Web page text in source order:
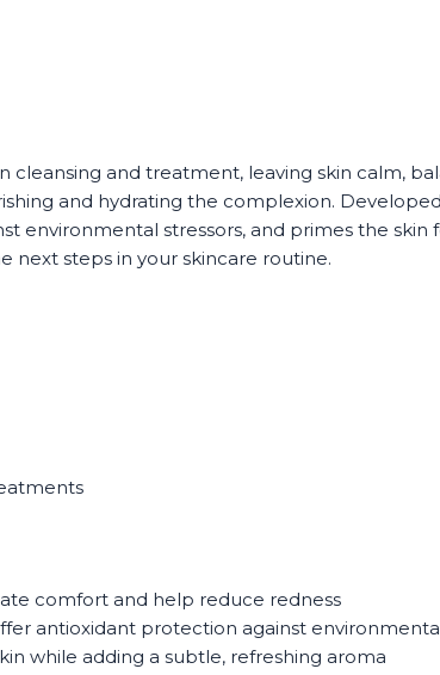
and treatment, leaving skin calm,
and hydrating the complexion.
environmental stressors, and primes the
next steps in your skincare routine.
comfort and help reduce redness
antioxidant protection against
while adding a subtle, refreshing aroma